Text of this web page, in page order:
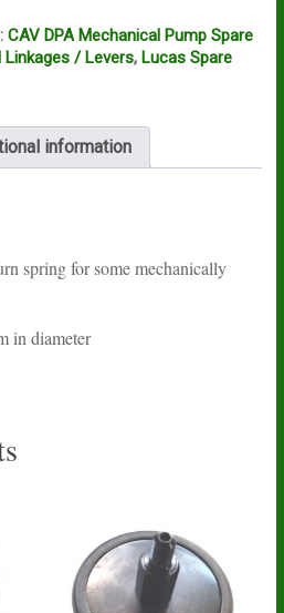
CAV DPA Mechanical Pump Spare
Linkages / Levers, Lucas Spare
information
spring for some mechanically
in diameter